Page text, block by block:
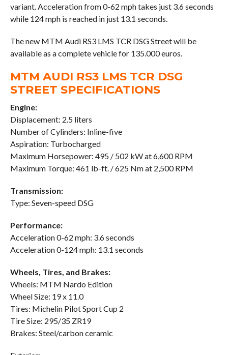
variant. Acceleration from 0-62 mph takes just 3.6 seconds
while 124 mph is reached in just 13.1 seconds.
The new MTM Audi RS3 LMS TCR DSG Street will be
available as a complete vehicle for 135.000 euros.
MTM AUDI RS3 LMS TCR DSG
STREET SPECIFICATIONS
Engine:
Displacement: 2.5 liters
Number of Cylinders: Inline-five
Aspiration: Turbocharged
Maximum Horsepower: 495 / 502 kW at 6,600 RPM
Maximum Torque: 461 lb-ft. / 625 Nm at 2,500 RPM
Transmission:
Type: Seven-speed DSG
Performance:
Acceleration 0-62 mph: 3.6 seconds
Acceleration 0-124 mph: 13.1 seconds
Wheels, Tires, and Brakes:
Wheels: MTM Nardo Edition
Wheel Size: 19 x 11.0
Tires: Michelin Pilot Sport Cup 2
Tire Size: 295/35 ZR19
Brakes: Steel/carbon ceramic